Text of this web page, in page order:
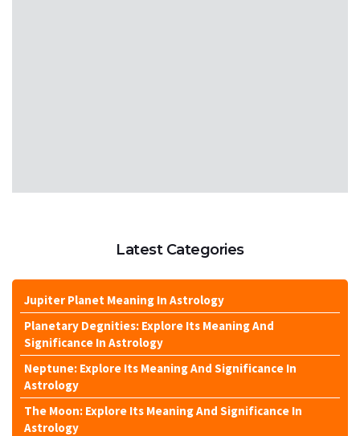
Latest Categories
Jupiter Planet Meaning In Astrology
Planetary Degnities: Explore Its Meaning And
Significance In Astrology
Neptune: Explore Its Meaning And Significance In
Astrology
The Moon: Explore Its Meaning And Significance In
Astrology